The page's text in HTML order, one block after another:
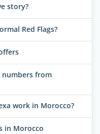
story?
Red Flags?
numbers from
work in Morocco?
in Morocco